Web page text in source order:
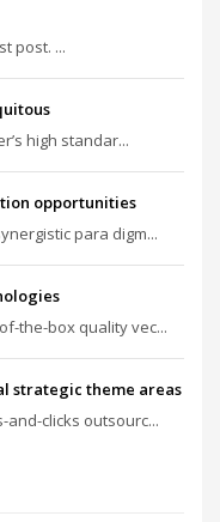
post. ...
high standar...
opportunities
para digm...
the-box quality vec...
strategic theme areas
clicks outsourc...